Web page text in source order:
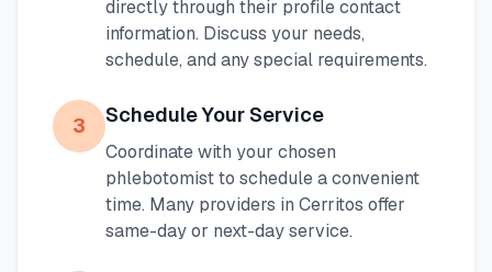
directly through their profile contact
information. Discuss your needs,
schedule, and any special requirements.
3 Schedule Your Service
Coordinate with your chosen
phlebotomist to schedule a convenient
time. Many providers in Cerritos offer
same-day or next-day service.